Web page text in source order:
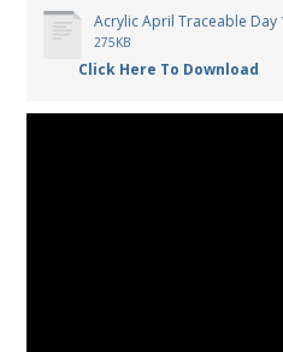
Acrylic April Traceable Day
275KB
Click Here To Download